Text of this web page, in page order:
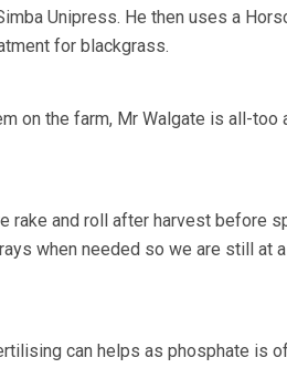
Unipress. He then uses a
for blackgrass.
on the farm, Mr Walgate is all-too
rake and roll after harvest before
when needed so we are still at
can helps as phosphate is